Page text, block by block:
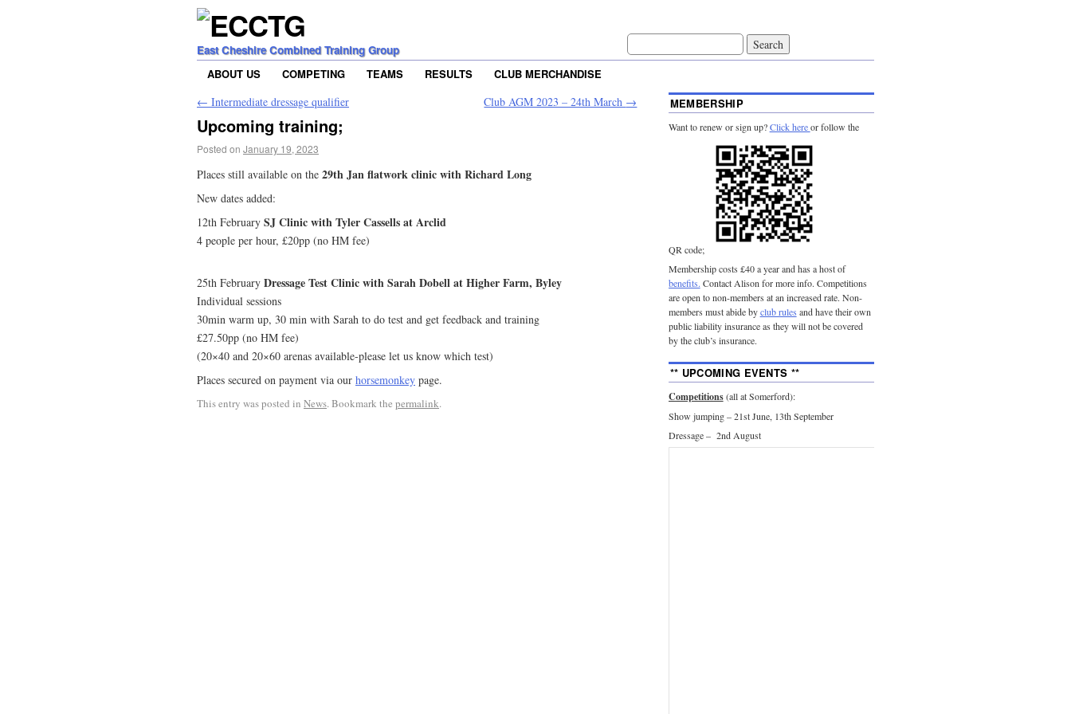
East Cheshire Combined Training Group
ABOUT US
COMPETING TEAMS RESULTS
CLUB MERCHANDISE
← Intermediate dressage qualifier Club AGM 2023 – 24th March →
Upcoming training;
Posted on January 19, 2023
Places still available on the 29th Jan flatwork clinic with Richard Long
New dates added:
12th February SJ Clinic with Tyler Cassells at Arclid
4 people per hour, £20pp (no HM fee)
25th February Dressage Test Clinic with Sarah Dobell at Higher Farm, Byley
Individual sessions
30min warm up, 30 min with Sarah to do test and get feedback and training
£27.50pp (no HM fee)
(20×40 and 20×60 arenas available-please let us know which test)
Places secured on payment via our horsemonkey page.
This entry was posted in News. Bookmark the permalink.
MEMBERSHIP
Want to renew or sign up?Click hereor follow the
QR code;
Membership costs £40 a year and has a host of
benefits. Contact Alison for more info. Competitions
are open to non-members at an increased rate. Non-
members must abide byclub rules and have their own
public liability insurance as they will not be covered
by the club’s insurance.
** UPCOMING EVENTS **
Competitions(all at Somerford):
Show jumping – 21st June, 13th September
Dressage – 2nd August